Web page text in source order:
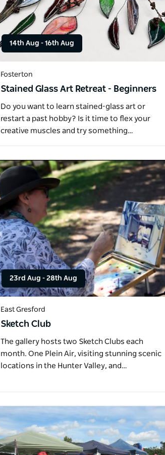
14th Aug - 16th Aug
Fosterton
Stained Glass Art Retreat - Beginners
Do you want to learn stained-glass art or
restart a past hobby? Is it time to flex your
creative muscles and try something…
23rd Aug - 28th Aug
East Gresford
Sketch Club
The gallery hosts two Sketch Clubs each
month. One Plein Air, visiting stunning scenic
locations in the Hunter Valley, and…